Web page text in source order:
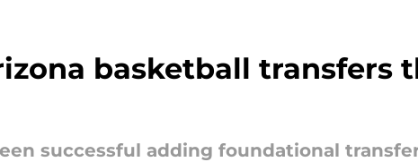
basketball transfers
successful adding foundational